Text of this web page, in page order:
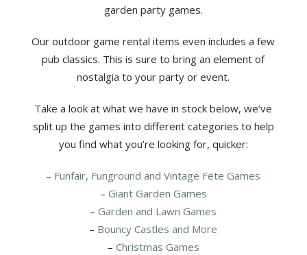
garden party games.
Our outdoor game rental items even includes a few
pub classics. This is sure to bring an element of
nostalgia to your party or event.
Take a look at what we have in stock below, we’ve
split up the games into different categories to help
you find what you’re looking for, quicker:
– Funfair, Funground and Vintage Fete Games
– Giant Garden Games
–Garden and Lawn Games
– Bouncy Castles and More
– Christmas Games